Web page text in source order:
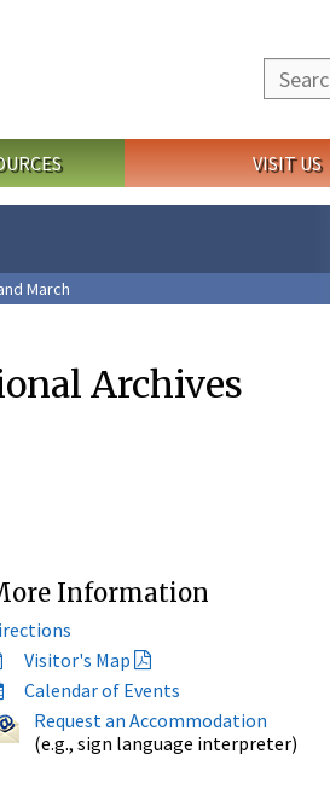
Search
VISIT US
March
Archives
Information
Visitor's Map
Calendar of Events
Request an Accommodation
(e.g., sign language interpreter)